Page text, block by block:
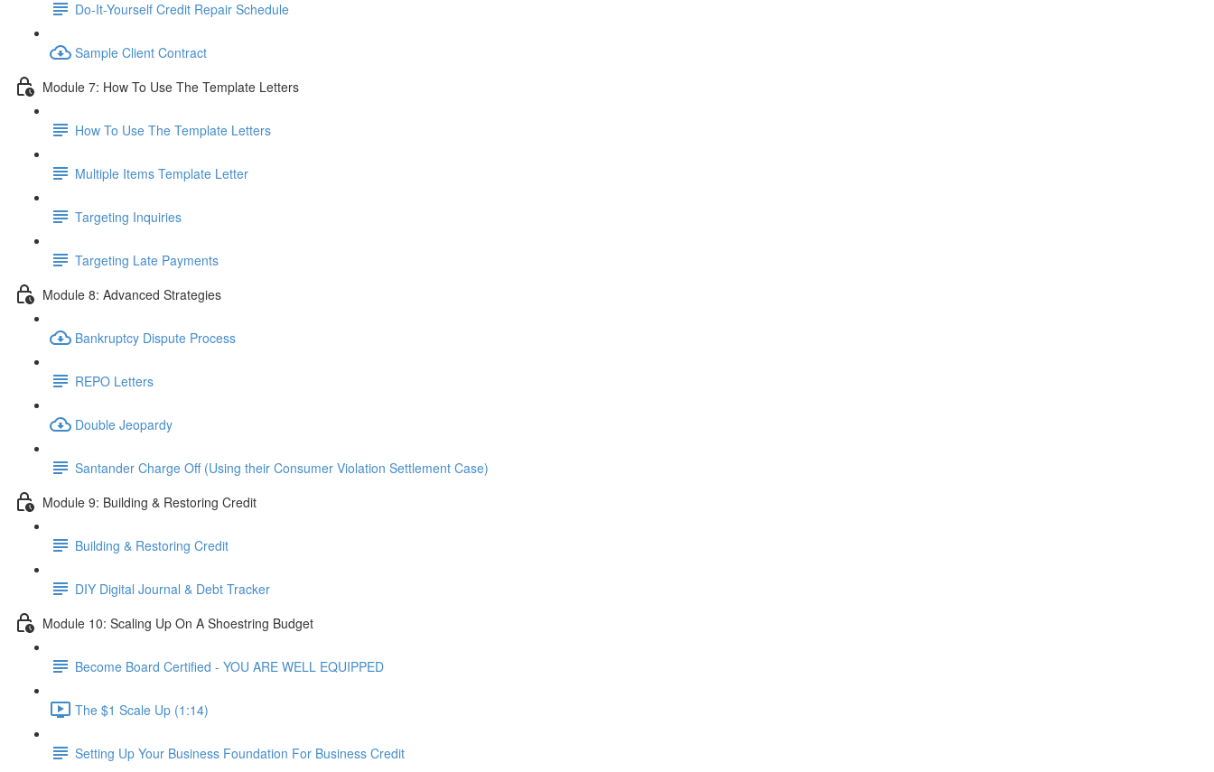
Do-It-Yourself Credit Repair Schedule
Sample Client Contract
Module 7: How To Use The Template Letters
How To Use The Template Letters
Multiple Items Template Letter
Targeting Inquiries
Targeting Late Payments
Module 8: Advanced Strategies
Bankruptcy Dispute Process
REPO Letters
Double Jeopardy
Santander Charge Off (Using their Consumer Violation Settlement Case)
Module 9: Building & Restoring Credit
Building & Restoring Credit
DIY Digital Journal & Debt Tracker
Module 10: Scaling Up On A Shoestring Budget
Become Board Certified - YOU ARE WELL EQUIPPED
The $1 Scale Up (1:14)
Setting Up Your Business Foundation For Business Credit